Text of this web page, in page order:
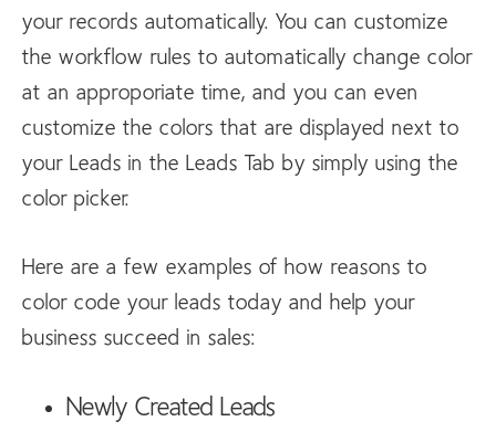
your records automatically. You can customize
the workflow rules to automatically change color
at an approporiate time, and you can even
customize the colors that are displayed next to
your Leads in the Leads Tab by simply using the
color picker.
Here are a few examples of how reasons to
color code your leads today and help your
business succeed in sales:
Newly Created Leads